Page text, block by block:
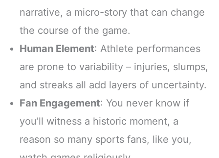
narrative, a micro-story that can change
the course of the game.
Human Element: Athlete performances
are prone to variability – injuries, slumps,
and streaks all add layers of uncertainty.
Fan Engagement: You never know if
you’ll witness a historic moment, a
reason so many sports fans, like you,